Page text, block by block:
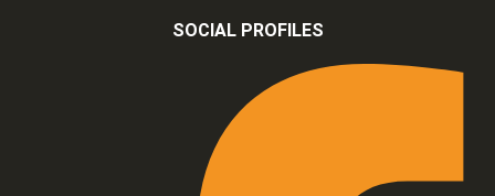
SOCIAL PROFILES